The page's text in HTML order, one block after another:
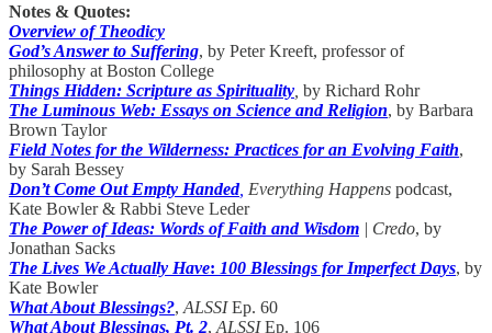
Notes & Quotes:
Overview of Theodicy
God’s Answer to Suffering, by Peter Kreeft, professor of
philosophy at Boston College
Things Hidden: Scripture as Spirituality by Richard Rohr
The Luminous Web: Essays on Science and Religion, by Barbara
Brown Taylor
Field Notes for the Wilderness: Practices for an Evolving Faith,
by Sarah Bessey
Don’t Come Out Empty Handed, Everything Happens podcast,
Kate Bowler & Rabbi Steve Leder
The Power of Ideas: Words of Faith and Wisdom | Credo, by
Jonathan Sacks
The Lives We Actually Have: 100 Blessings for Imperfect Days, by
Kate Bowler
What About Blessings?, ALSSIEp. 60
What About Blessings, Pt. 2, ALSSIEp. 106